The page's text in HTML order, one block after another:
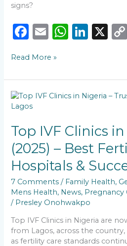
signs?
F
c
e
b
o
o
k
E
ai
l
W
ts
A
p
Li
e
dI
X
Read More »
Top IVF Clinics
(2025) – Best
Hospitals &
7 Comments / Family Health,
Mens Health, News, Pregnancy
/ Presley Onohwakpo
Top IVF Clinics in Nigeria are
from Lagos, across the
as fertility care standards
Top
IVF
in
Nigeria
(2025)
–
Best
Fertility
Hospitals
&
Success
Rates